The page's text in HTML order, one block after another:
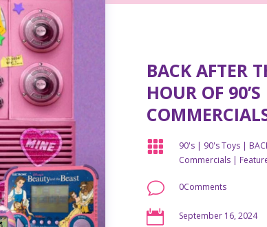
BACK AFTER
HOUR OF
 90's | 90's Toys |
Commercials |
v 0Comments
 September 16, 2024